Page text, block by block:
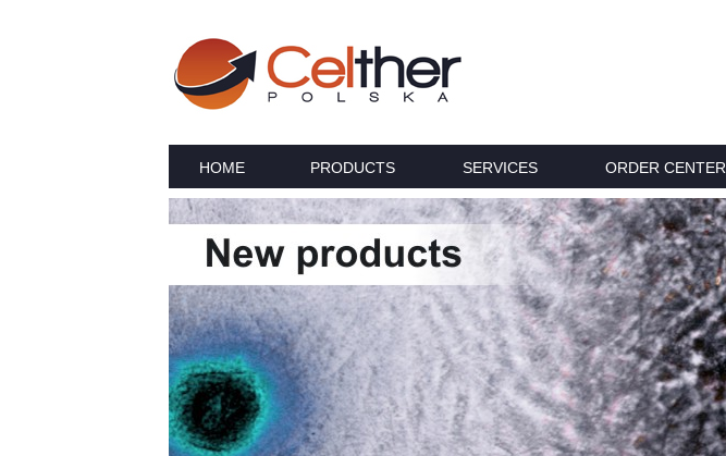
HOME PRODUCTS SERVICES ORDER CENTER